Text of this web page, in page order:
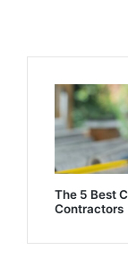
The 5 Best
Contractors